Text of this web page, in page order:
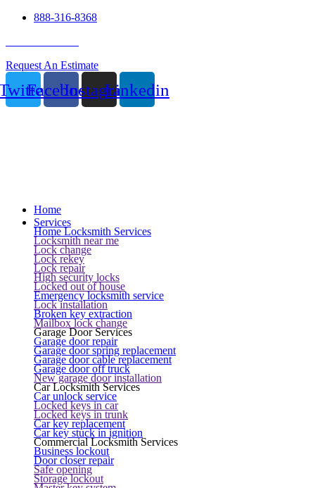
888-316-8368
Request An Estimate
FacebookInstagramLinkedin
Home
Services
Home Locksmith Services
Locksmith near me
Lock change
Lock rekey
Lock repair
High security locks
Locked out of house
Emergency locksmith service
Lock installation
Broken key extraction
Mailbox lock change
Garage Door Services
Garage door repair
Garage door spring replacement
Garage door cable replacement
Garage door off truck
New garage door installation
Car Locksmith Services
Car unlock service
Locked keys in car
Locked keys in trunk
Car key replacement
Car key stuck in ignition
Commercial Locksmith Services
Business lockout
Door closer repair
Safe opening
Storage lockout